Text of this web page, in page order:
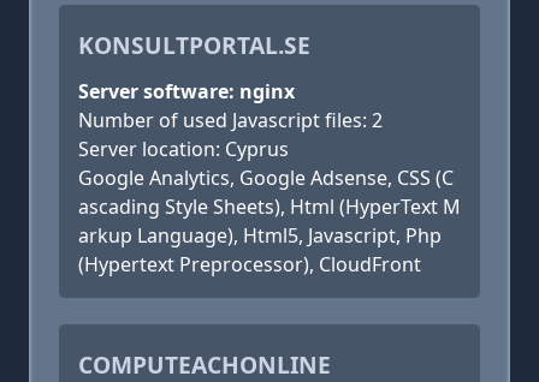
KONSULTPORTAL.SE
Server software: nginx
Number of used Javascript files: 2
Server location: Cyprus
Google Analytics, Google Adsense, CSS (C
ascading Style Sheets), Html (HyperText M
arkup Language), Html5, Javascript, Php
(Hypertext Preprocessor), CloudFront
COMPUTEACHONLINE